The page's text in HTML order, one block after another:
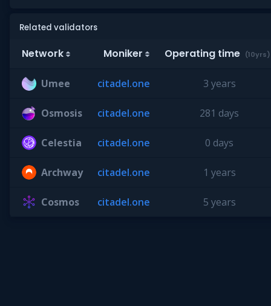
Related validators
Network Moniker Operating time (10yrs)
Umee citadel.one 3 years
Osmosis citadel.one 281 days
Celestia citadel.one 0 days
Archway citadel.one 1 years
Cosmos citadel.one 5 years